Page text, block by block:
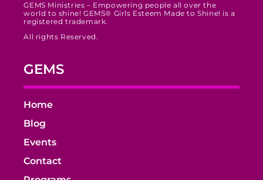
GEMS Ministries – Empowering people all over the
world to shine! GEMS® Girls Esteem Made to Shine! is a
registered trademark.
All rights Reserved.
GEMS
Home
Blog
Events
Contact